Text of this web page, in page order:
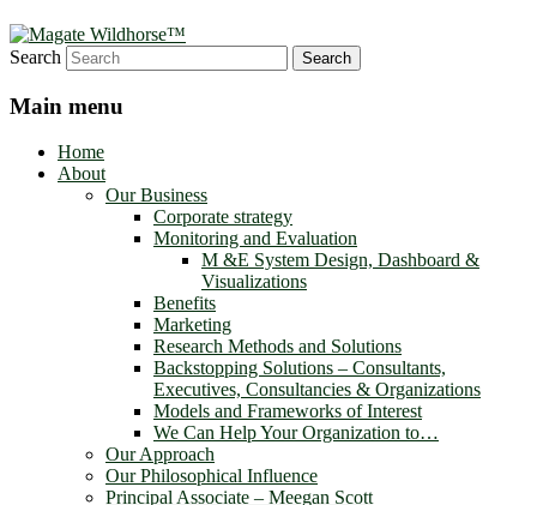
Search
Main menu
Home
About
Our Business
Corporate strategy
Monitoring and Evaluation
M &E System Design, Dashboard &
Visualizations
Benefits
Marketing
Research Methods and Solutions
Backstopping Solutions – Consultants,
Executives, Consultancies & Organizations
Models and Frameworks of Interest
We Can Help Your Organization to…
Our Approach
Our Philosophical Influence
Principal Associate – Meegan Scott